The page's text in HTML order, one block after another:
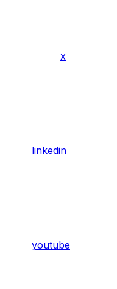
x
linkedin
youtube